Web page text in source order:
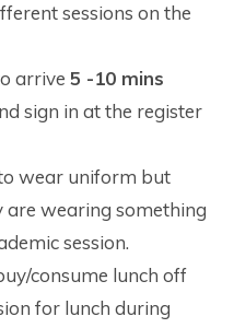
sessions on the
arrive5 -10 mins
sign in at the register
wear uniform but
are wearing something
session.
consume lunch off
for lunch during